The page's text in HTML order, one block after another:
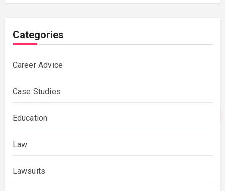
Categories
Career Advice
Case Studies
Education
Law
Lawsuits